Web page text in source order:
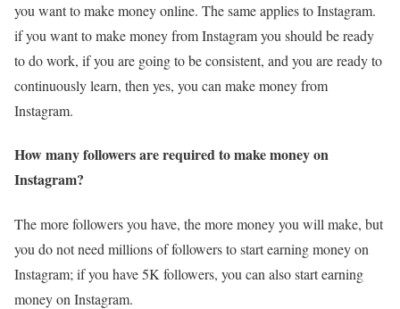
you want to make money online. The same applies to Instagram.
if you want to make money from Instagram you should be ready
to do work, if you are going to be consistent, and you are ready to
continuously learn, then yes, you can make money from
Instagram.
How many followers are required to make money on
Instagram?
The more followers you have, the more money you will make, but
you do not need millions of followers to start earning money on
Instagram; if you have 5K followers, you can also start earning
money on Instagram.